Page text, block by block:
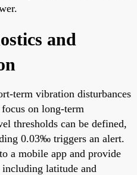
and
term vibration disturbances
on long-term
thresholds can be defined,
0.03‰ triggers an alert.
a mobile app and provide
latitude and